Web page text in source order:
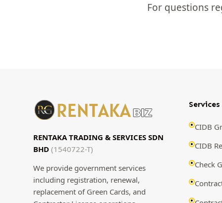
For questions
RENTAKA TRADING & SERVICES SDN
BHD (1540722-T)
We provide government services
including registration, renewal,
replacement of Green Cards, and
Services
CIDB
CIDB
Check